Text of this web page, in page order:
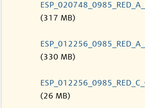
(317 MB)
(330 MB)
(26 MB)